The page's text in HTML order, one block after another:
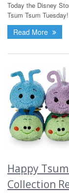
Today the Disney
Tsum Tsum
Read More
Happy
Collection